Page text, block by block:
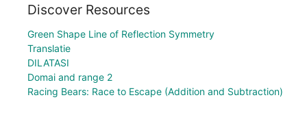
Discover Resources
Green Shape Line of Reflection Symmetry
Translatie
DILATASI
Domai and range 2
Racing Bears: Race to Escape (Addition and Subtraction)